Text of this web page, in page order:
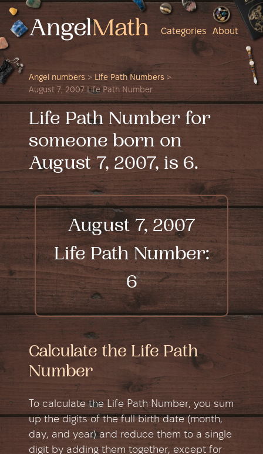
Categories About
Angel numbers > Life Path Numbers >
August 7, 2007 Life Path Number
Life Path Number for
someone born on
August 7, 2007, is 6.
August 7, 2007
Life Path Number:
6
Calculate the Life Path
Number
To calculate the Life Path Number, you sum
up the digits of the full birth date (month,
day, and year) and reduce them to a single
digit by adding them together, except for